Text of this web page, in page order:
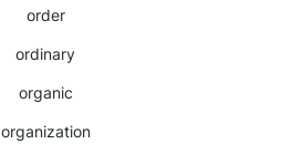
order
ordinary
organic
organization